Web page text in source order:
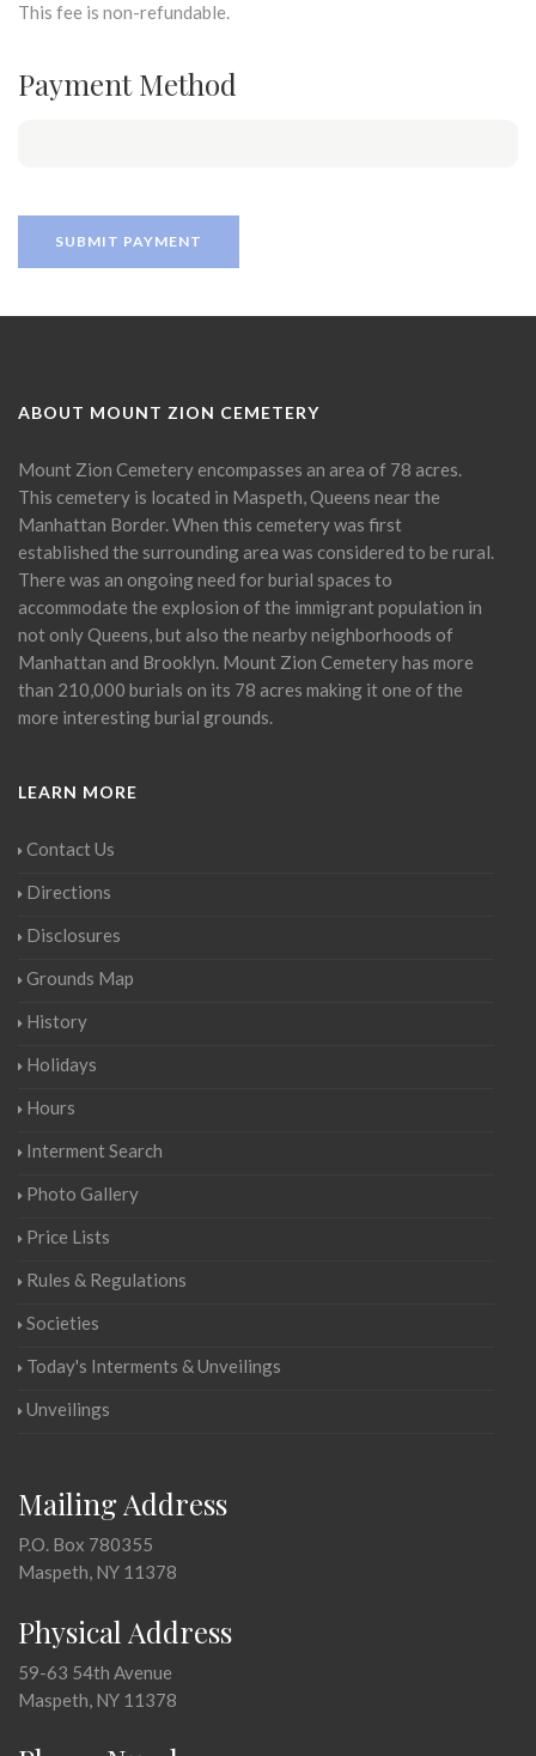
This fee is non-refundable.
Payment Method
ABOUT MOUNT ZION CEMETERY
Mount Zion Cemetery encompasses an area of 78 acres.
This cemetery is located in Maspeth, Queens near the
Manhattan Border. When this cemetery was first
established the surrounding area was considered to be rural.
There was an ongoing need for burial spaces to
accommodate the explosion of the immigrant population in
not only Queens, but also the nearby neighborhoods of
Manhattan and Brooklyn. Mount Zion Cemetery has more
than 210,000 burials on its 78 acres making it one of the
more interesting burial grounds.
LEARN MORE
Contact Us
Directions
Disclosures
Grounds Map
History
Holidays
Hours
Interment Search
Photo Gallery
Price Lists
Rules & Regulations
Societies
Today's Interments & Unveilings
Unveilings
Mailing Address
P.O. Box 780355
Maspeth, NY 11378
Physical Address
59-63 54th Avenue
Maspeth, NY 11378